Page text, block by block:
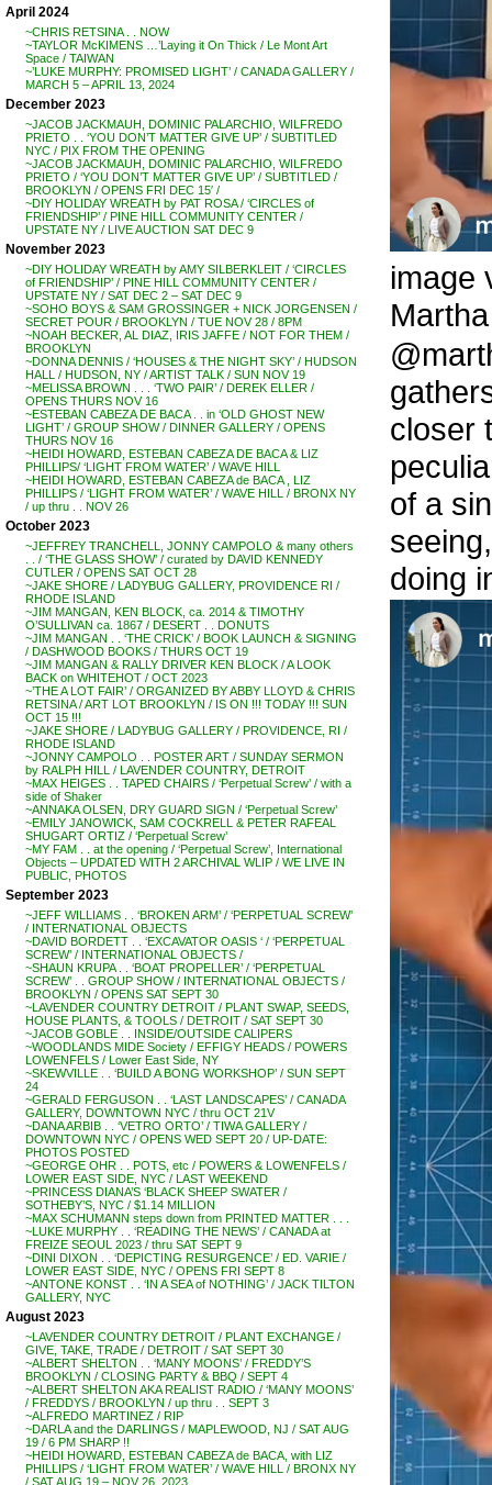
April 2024
~CHRIS RETSINA . . NOW
~TAYLOR McKIMENS …’Laying it On Thick / Le Mont Art
Space / TAIWAN
~’LUKE MURPHY: PROMISED LIGHT’ / CANADA GALLERY /
MARCH 5 – APRIL 13, 2024
December 2023
~JACOB JACKMAUH, DOMINIC PALARCHIO, WILFREDO
PRIETO . . ‘YOU DON’T MATTER GIVE UP’ / SUBTITLED
NYC / PIX FROM THE OPENING
~JACOB JACKMAUH, DOMINIC PALARCHIO, WILFREDO
PRIETO / ‘YOU DON’T MATTER GIVE UP’ / SUBTITLED /
BROOKLYN / OPENS FRI DEC 15′ /
~DIY HOLIDAY WREATH by PAT ROSA / ‘CIRCLES of
FRIENDSHIP’ / PINE HILL COMMUNITY CENTER /
UPSTATE NY / LIVE AUCTION SAT DEC 9
November 2023
~DIY HOLIDAY WREATH by AMY SILBERKLEIT / ‘CIRCLES
of FRIENDSHIP’ / PINE HILL COMMUNITY CENTER /
UPSTATE NY / SAT DEC 2 – SAT DEC 9
~SOHO BOYS & SAM GROSSINGER + NICK JORGENSEN /
SECRET POUR / BROOKLYN / TUE NOV 28 / 8PM
~NOAH BECKER, AL DIAZ, IRIS JAFFE / NOT FOR THEM /
BROOKLYN
~DONNA DENNIS / ‘HOUSES & THE NIGHT SKY’ / HUDSON
HALL / HUDSON, NY / ARTIST TALK / SUN NOV 19
~MELISSA BROWN . . . ‘TWO PAIR’ / DEREK ELLER /
OPENS THURS NOV 16
~ESTEBAN CABEZA DE BACA . . in ‘OLD GHOST NEW
LIGHT’ / GROUP SHOW / DINNER GALLERY / OPENS
THURS NOV 16
~HEIDI HOWARD, ESTEBAN CABEZA DE BACA & LIZ
PHILLIPS/ ‘LIGHT FROM WATER’ / WAVE HILL
~HEIDI HOWARD, ESTEBAN CABEZA de BACA , LIZ
PHILLIPS / ‘LIGHT FROM WATER’ / WAVE HILL / BRONX NY
/ up thru . . NOV 26
October 2023
~JEFFREY TRANCHELL, JONNY CAMPOLO & many others
. . / ‘THE GLASS SHOW’ / curated by DAVID KENNEDY
CUTLER / OPENS SAT OCT 28
~JAKE SHORE / LADYBUG GALLERY, PROVIDENCE RI /
RHODE ISLAND
~JIM MANGAN, KEN BLOCK, ca. 2014 & TIMOTHY
O’SULLIVAN ca. 1867 / DESERT . . DONUTS
~JIM MANGAN . . ‘THE CRICK’ / BOOK LAUNCH & SIGNING
/ DASHWOOD BOOKS / THURS OCT 19
~JIM MANGAN & RALLY DRIVER KEN BLOCK / A LOOK
BACK on WHITEHOT / OCT 2023
~’THE A LOT FAIR’ / ORGANIZED BY ABBY LLOYD & CHRIS
RETSINA / ART LOT BROOKLYN / IS ON !!! TODAY !!! SUN
OCT 15 !!!
~JAKE SHORE / LADYBUG GALLERY / PROVIDENCE, RI /
RHODE ISLAND
~JONNY CAMPOLO . . POSTER ART / SUNDAY SERMON
by RALPH HILL / LAVENDER COUNTRY, DETROIT
~MAX HEIGES . . TAPED CHAIRS / ‘Perpetual Screw’ / with a
side of Shaker
~ANNAKA OLSEN, DRY GUARD SIGN / ‘Perpetual Screw’
~EMILY JANOWICK, SAM COCKRELL & PETER RAFEAL
SHUGART ORTIZ / ‘Perpetual Screw’
~MY FAM . . at the opening / ‘Perpetual Screw’, International
Objects – UPDATED WITH 2 ARCHIVAL WLIP / WE LIVE IN
PUBLIC, PHOTOS
September 2023
~JEFF WILLIAMS . . ‘BROKEN ARM’ / ‘PERPETUAL SCREW’
/ INTERNATIONAL OBJECTS
~DAVID BORDETT . . ‘EXCAVATOR OASIS ‘ / ‘PERPETUAL
SCREW’ / INTERNATIONAL OBJECTS /
~SHAUN KRUPA . . ‘BOAT PROPELLER’ / ‘PERPETUAL
SCREW’ . . GROUP SHOW / INTERNATIONAL OBJECTS /
BROOKLYN / OPENS SAT SEPT 30
~LAVENDER COUNTRY DETROIT / PLANT SWAP, SEEDS,
HOUSE PLANTS, & TOOLS / DETROIT / SAT SEPT 30
~JACOB GOBLE . . INSIDE/OUTSIDE CALIPERS
~WOODLANDS MIDE Society / EFFIGY HEADS / POWERS
LOWENFELS / Lower East Side, NY
~SKEWVILLE . . ‘BUILD A BONG WORKSHOP’ / SUN SEPT
24
~GERALD FERGUSON . . ‘LAST LANDSCAPES’ / CANADA
GALLERY, DOWNTOWN NYC / thru OCT 21V
~DANA ARBIB . . ‘VETRO ORTO’ / TIWA GALLERY /
DOWNTOWN NYC / OPENS WED SEPT 20 / UP-DATE:
PHOTOS POSTED
~GEORGE OHR . . POTS, etc / POWERS & LOWENFELS /
LOWER EAST SIDE, NYC / LAST WEEKEND
~PRINCESS DIANA’S ‘BLACK SHEEP SWATER /
SOTHEBY’S, NYC / $1.14 MILLION
~MAX SCHUMANN steps down from PRINTED MATTER . . .
~LUKE MURPHY . . ‘READING THE NEWS’ / CANADA at
FREIZE SEOUL 2023 / thru SAT SEPT 9
~DINI DIXON . . ‘DEPICTING RESURGENCE’ / ED. VARIE /
LOWER EAST SIDE, NYC / OPENS FRI SEPT 8
~ANTONE KONST . . ‘IN A SEA of NOTHING’ / JACK TILTON
GALLERY, NYC
August 2023
~LAVENDER COUNTRY DETROIT / PLANT EXCHANGE /
GIVE, TAKE, TRADE / DETROIT / SAT SEPT 30
~ALBERT SHELTON . . ‘MANY MOONS’ / FREDDY’S
BROOKLYN / CLOSING PARTY & BBQ / SEPT 4
~ALBERT SHELTON AKA REALIST RADIO / ‘MANY MOONS’
/ FREDDYS / BROOKLYN / up thru . . SEPT 3
~ALFREDO MARTINEZ / RIP
~DARLA and the DARLINGS / MAPLEWOOD, NJ / SAT AUG
19 / 6 PM SHARP !!
~HEIDI HOWARD, ESTEBAN CABEZA de BACA, with LIZ
PHILLIPS / ‘LIGHT FROM WATER’ / WAVE HILL / BRONX NY
/ SAT AUG 19 – NOV 26, 2023
image
closer
of a
doing